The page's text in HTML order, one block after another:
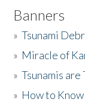
Banners
»Tsunami
» Miracle of
»Tsunamis are
» How to Know